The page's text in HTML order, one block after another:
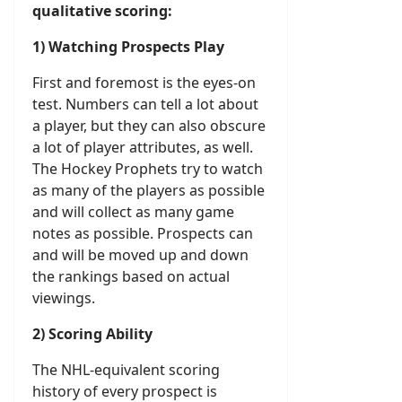
qualitative scoring:
1) Watching Prospects Play
First and foremost is the eyes-on
test. Numbers can tell a lot about
a player, but they can also obscure
a lot of player attributes, as well.
The Hockey Prophets try to watch
as many of the players as possible
and will collect as many game
notes as possible. Prospects can
and will be moved up and down
the rankings based on actual
viewings.
2) Scoring Ability
The NHL-equivalent scoring
history of every prospect is